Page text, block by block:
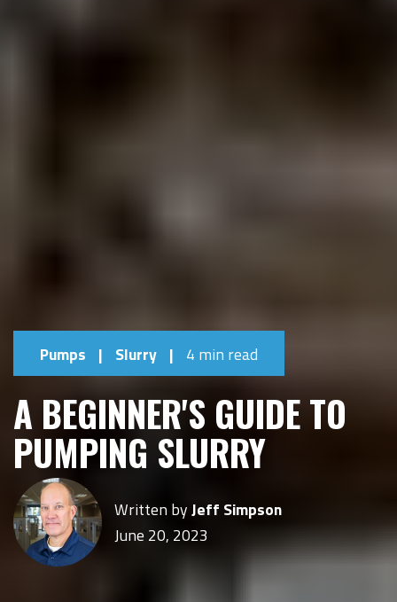
Pumps | Slurry | 4 min read
A BEGINNER'S GUIDE TO
PUMPING SLURRY
Written byJeff Simpson
June 20, 2023